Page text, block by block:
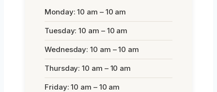
Monday: 10 am – 10 am
Tuesday: 10 am – 10 am
Wednesday: 10 am – 10 am
Thursday: 10 am – 10 am
Friday: 10 am – 10 am